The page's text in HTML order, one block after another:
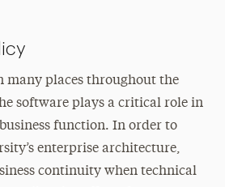
many places throughout the
software plays a critical role in
function. In order to
enterprise architecture,
continuity when technical